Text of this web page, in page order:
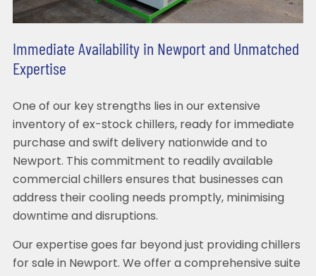
Immediate Availability in Newport and Unmatched
Expertise
One of our key strengths lies in our extensive
inventory of ex-stock chillers, ready for immediate
purchase and swift delivery nationwide and to
Newport. This commitment to readily available
commercial chillers ensures that businesses can
address their cooling needs promptly, minimising
downtime and disruptions.
Our expertise goes far beyond just providing chillers
for sale in Newport. We offer a comprehensive suite